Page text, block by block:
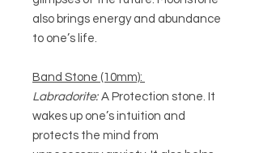
also brings energy and abundance
to one’s life.
Band Stone (10mm):
Labradorite: A Protection stone. It
wakes up one’s intuition and
protects the mind from